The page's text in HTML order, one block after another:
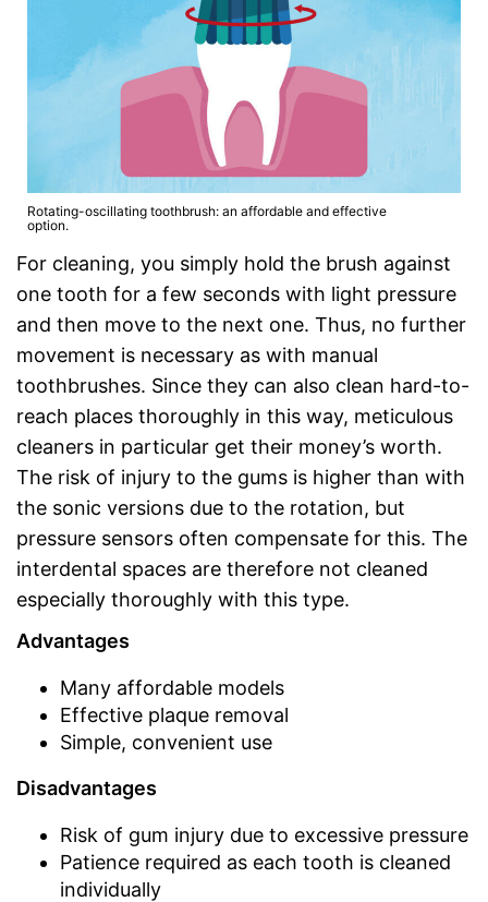
Rotating-oscillating toothbrush: an affordable and effective
option.
For cleaning, you simply hold the brush against
one tooth for a few seconds with light pressure
and then move to the next one. Thus, no further
movement is necessary as with manual
toothbrushes. Since they can also clean hard-to-
reach places thoroughly in this way, meticulous
cleaners in particular get their money’s worth.
The risk of injury to the gums is higher than with
the sonic versions due to the rotation, but
pressure sensors often compensate for this. The
interdental spaces are therefore not cleaned
especially thoroughly with this type.
Advantages
Many affordable models
Effective plaque removal
Simple, convenient use
Disadvantages
Risk of gum injury due to excessive pressure
Patience required as each tooth is cleaned
individually